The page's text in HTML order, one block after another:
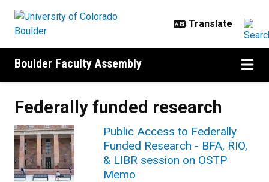
Boulder Faculty Assembly
Federally funded research
Public Access to Federally
Funded Research - BFA, RIO,
& LIBR session on OSTP
Memo